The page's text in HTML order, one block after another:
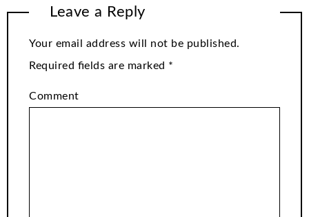
Leave a Reply
Your email address will not be published.
Required fields are marked *
Comment